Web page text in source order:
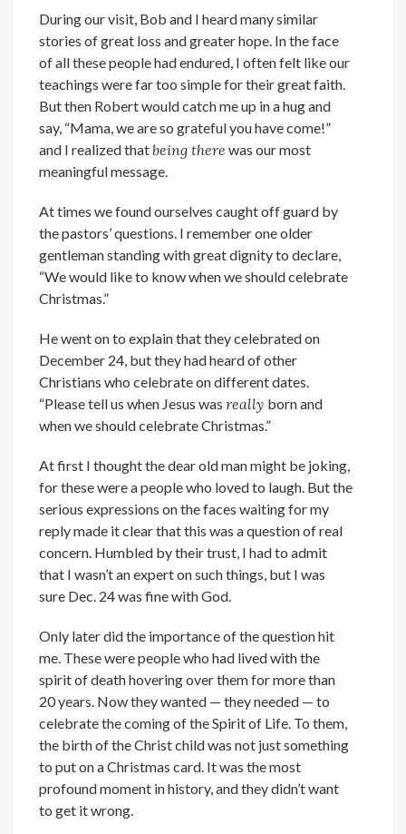
During our visit, Bob and I heard many similar
stories of great loss and greater hope. In the face
of all these people had endured, I often felt like our
teachings were far too simple for their great faith.
But then Robert would catch me up in a hug and
say, “Mama, we are so grateful you have come!”
and I realized thatbeing there was our most
meaningful message.
At times we found ourselves caught off guard by
the pastors’ questions. I remember one older
gentleman standing with great dignity to declare,
“We would like to know when we should celebrate
Christmas.”
He went on to explain that they celebrated on
December 24, but they had heard of other
Christians who celebrate on different dates.
“Please tell us when Jesus wasreally born and
when we should celebrate Christmas.”
At first I thought the dear old man might be joking,
for these were a people who loved to laugh. But the
serious expressions on the faces waiting for my
reply made it clear that this was a question of real
concern. Humbled by their trust, I had to admit
that I wasn’t an expert on such things, but I was
sure Dec. 24 was fine with God.
Only later did the importance of the question hit
me. These were people who had lived with the
spirit of death hovering over them for more than
20 years. Now they wanted — they needed — to
celebrate the coming of the Spirit of Life. To them,
the birth of the Christ child was not just something
to put on a Christmas card. It was the most
profound moment in history, and they didn’t want
to get it wrong.